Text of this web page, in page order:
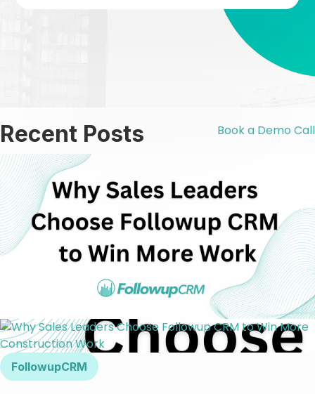
Recent Posts Book a Demo Call
FollowupCRM